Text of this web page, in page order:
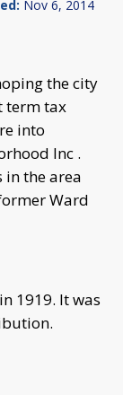
Nov 6, 2014
the city
term tax
into
Inc .
in the area
Ward
1919. It was